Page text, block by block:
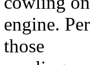
engine.
those